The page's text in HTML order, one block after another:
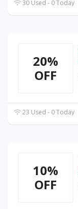
30 Used - 0 Today
20%
OFF
23 Used - 0 Today
10%
OFF